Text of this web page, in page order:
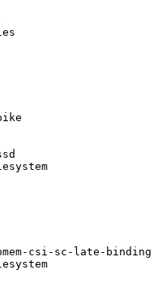
csi-sc-late-binding